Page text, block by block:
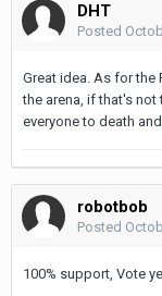
DHT
Posted
Great idea. As for the
the arena, if that's
everyone to death
robotbob
Posted
100% support, Vote